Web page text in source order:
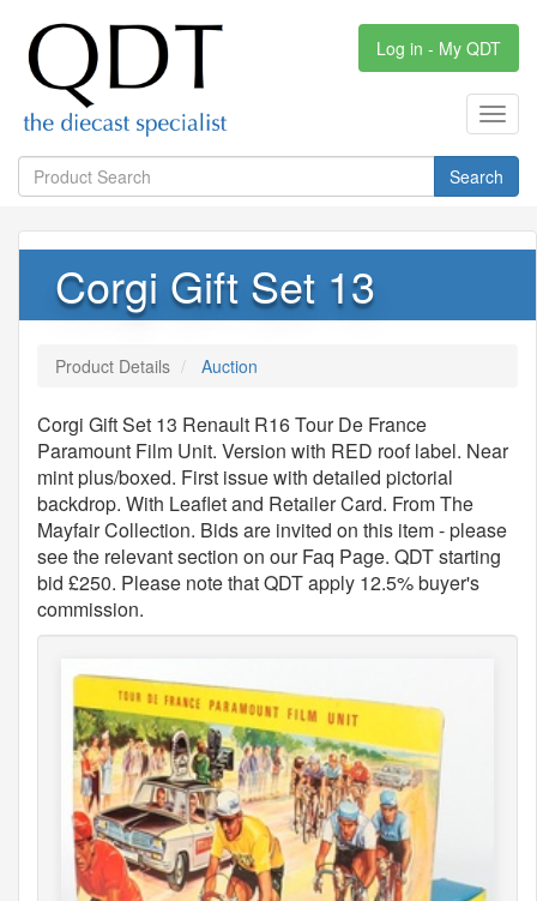
Log in - My QDT
Search
Corgi Gift Set 13
Product Details Auction
Corgi Gift Set 13 Renault R16 Tour De France
Paramount Film Unit. Version with RED roof label. Near
mint plus/boxed. First issue with detailed pictorial
backdrop. With Leaflet and Retailer Card. From The
Mayfair Collection. Bids are invited on this item - please
see the relevant section on our Faq Page. QDT starting
bid £250. Please note that QDT apply 12.5% buyer's
commission.